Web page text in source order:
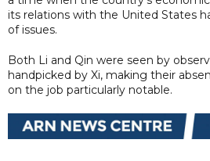
its relations with the United States
of issues.
Both Li and Qin were seen by
handpicked by Xi, making their
on the job particularly notable.